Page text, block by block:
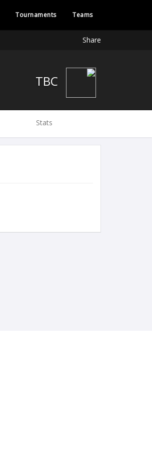
Tournaments Teams
Share
Stats